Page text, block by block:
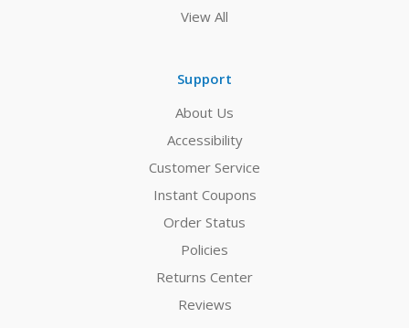
View All
Support
About Us
Accessibility
Customer Service
Instant Coupons
Order Status
Policies
Returns Center
Reviews